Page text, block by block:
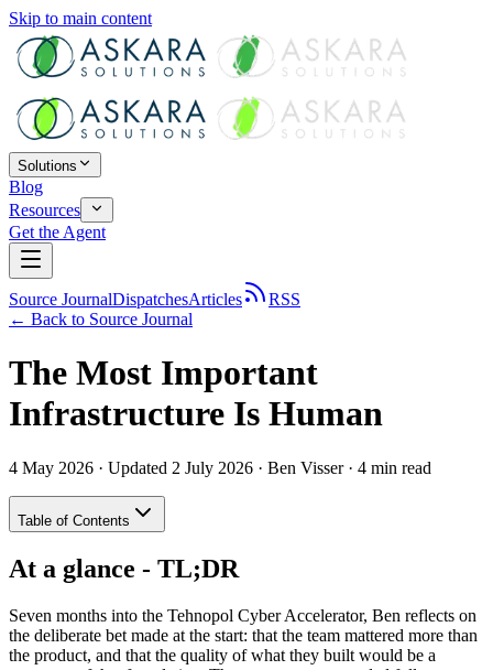
Skip to main content
Solutions
Blog
Resources
Get the Agent
Source JournalDispatchesArticles
RSS
← Back to Source Journal
The Most Important
Infrastructure Is Human
4 May 2026 · Updated 2 July 2026 · Ben Visser· 4 min read
Table of Contents
At a glance - TL;DR
Seven months into the Tehnopol Cyber Accelerator, Ben reflects on
the deliberate bet made at the start: that the team mattered more than
the product, and that the quality of what they built would be a